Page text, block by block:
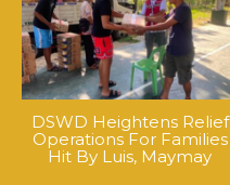
DSWD Heightens Relief
Operations For Families
Hit By Luis, Maymay